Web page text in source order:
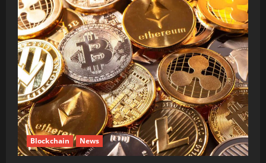
Blockchain News